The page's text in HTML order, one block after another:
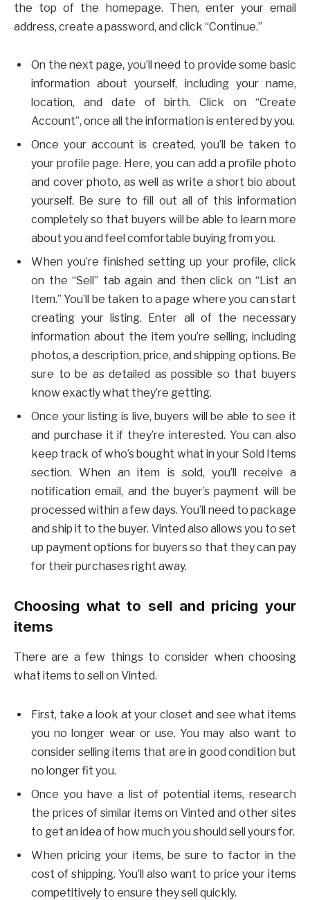
the top of the homepage. Then, enter your email
address, create a password, and click “Continue.”
On the next page, you’ll need to provide some basic
information about yourself, including your name,
location, and date of birth. Click on “Create
Account”, once all the information is entered by you.
Once your account is created, you’ll be taken to
your profile page. Here, you can add a profile photo
and cover photo, as well as write a short bio about
yourself. Be sure to fill out all of this information
completely so that buyers will be able to learn more
about you and feel comfortable buying from you.
When you’re finished setting up your profile, click
on the “Sell” tab again and then click on “List an
Item.” You’ll be taken to a page where you can start
creating your listing. Enter all of the necessary
information about the item you’re selling, including
photos, a description, price, and shipping options. Be
sure to be as detailed as possible so that buyers
know exactly what they’re getting.
Once your listing is live, buyers will be able to see it
and purchase it if they’re interested. You can also
keep track of who’s bought what in your Sold Items
section. When an item is sold, you’ll receive a
notification email, and the buyer’s payment will be
processed within a few days. You’ll need to package
and ship it to the buyer. Vinted also allows you to set
up payment options for buyers so that they can pay
for their purchases right away.
Choosing what to sell and pricing your
items
There are a few things to consider when choosing
what items to sell on Vinted.
First, take a look at your closet and see what items
you no longer wear or use. You may also want to
consider selling items that are in good condition but
no longer fit you.
Once you have a list of potential items, research
the prices of similar items on Vinted and other sites
to get an idea of how much you should sell yours for.
When pricing your items, be sure to factor in the
cost of shipping. You’ll also want to price your items
competitively to ensure they sell quickly.